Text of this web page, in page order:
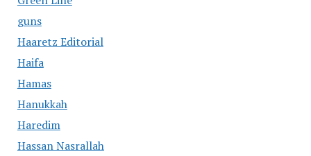
guns
Haaretz Editorial
Haifa
Hamas
Hanukkah
Haredim
Hassan Nasrallah